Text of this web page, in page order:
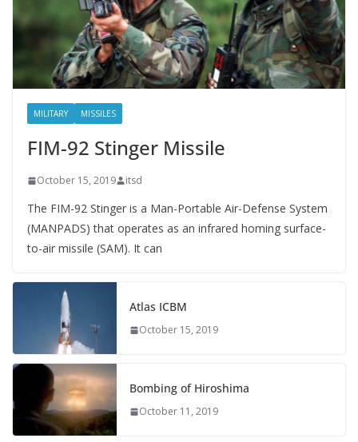
MILITARY MISSILES
FIM-92 Stinger Missile
October 15, 2019 itsd
The FIM-92 Stinger is a Man-Portable Air-Defense System
(MANPADS) that operates as an infrared homing surface-
to-air missile (SAM). It can
Atlas ICBM
October 15, 2019
Bombing of Hiroshima
October 11, 2019